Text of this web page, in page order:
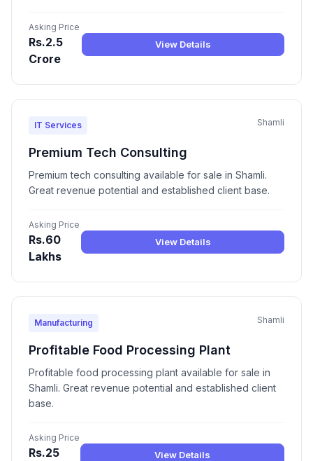
Asking Price
Rs.2.5
Crore
View Details
IT Services Shamli
Premium Tech Consulting
Premium tech consulting available for sale in Shamli.
Great revenue potential and established client base.
Asking Price
Rs.60
Lakhs
View Details
Manufacturing Shamli
Profitable Food Processing Plant
Profitable food processing plant available for sale in
Shamli. Great revenue potential and established client
base.
Asking Price
Rs.25
View Details